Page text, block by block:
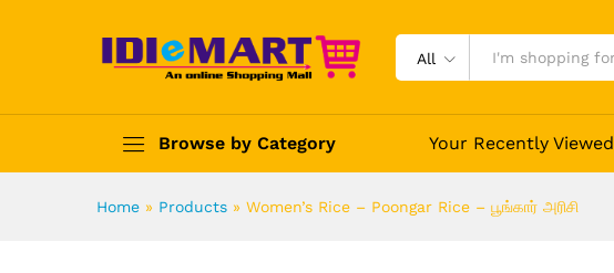
All
Browse by Category Your Recently Viewed
Home » Products » Women’s Rice – Poongar Rice – பூங்கார் அரிசி